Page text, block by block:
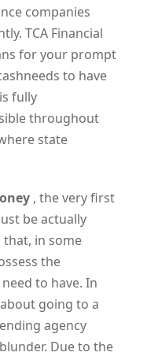
companies
TCA Financial
for your prompt
to have
fully
throughout
state
, the very first
be actually
that, in some
the
to have. In
going to a
agency
Due to the